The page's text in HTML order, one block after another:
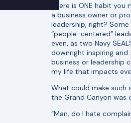
There is ONE habit
a business owner or
leadership, right?
“people-centered”
even, as two Navy
downright inspiring
business or leadership
my life that impacts
What could make such
the Grand Canyon was
“Man, do I hate